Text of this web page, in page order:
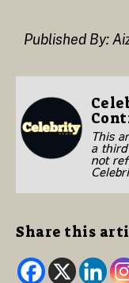
Published By:
This
a
not
Share this